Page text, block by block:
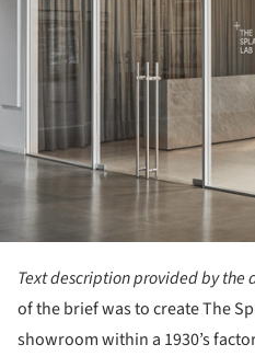
Text description provided by the
of the brief was to create The
showroom within a 1930’s